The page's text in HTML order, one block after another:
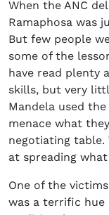
When the ANC
Ramaphosa was
But few people
some of the
have read plenty
skills, but very
Mandela used
menace what
negotiating table.
at spreading
One of the
was a terrific hue